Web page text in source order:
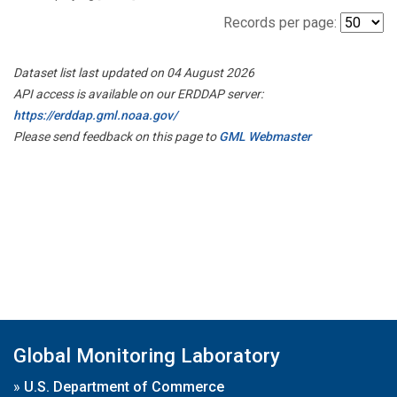
Records per page:
Dataset list last updated on 04 August 2026
API access is available on our ERDDAP server:
https://erddap.gml.noaa.gov/
Please send feedback on this page toGML Webmaster
Global Monitoring Laboratory
» U.S. Department of Commerce